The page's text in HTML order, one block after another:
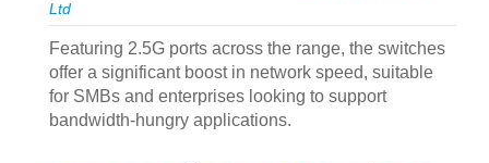
Ltd
Featuring 2.5G ports across the range, the switches
offer a significant boost in network speed, suitable
for SMBs and enterprises looking to support
bandwidth-hungry applications.